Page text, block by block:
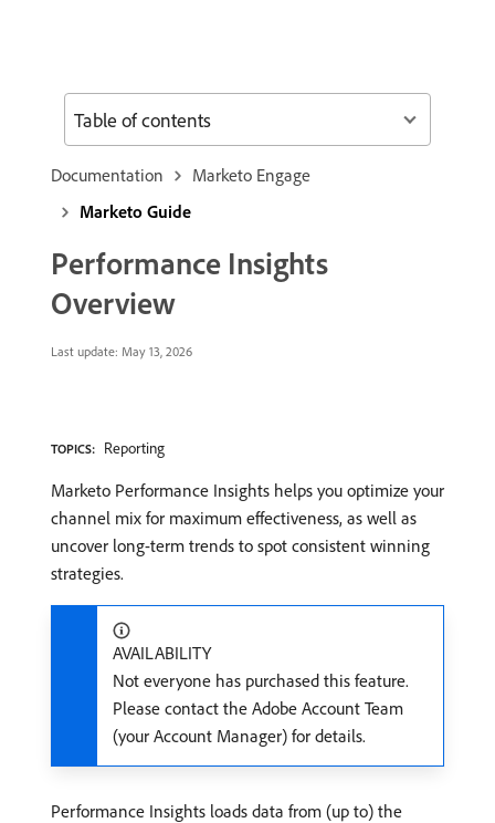
Documentation
Marketo Engage
Marketo Guide
Performance Insights
Overview
Last update: May 13, 2026
TOPICS: Reporting
Marketo Performance Insights helps you optimize your
channel mix for maximum effectiveness, as well as
uncover long-term trends to spot consistent winning
strategies.
AVAILABILITY
Not everyone has purchased this feature.
Please contact the Adobe Account Team
(your Account Manager) for details.
Performance Insights loads data from (up to) the
Table of contents